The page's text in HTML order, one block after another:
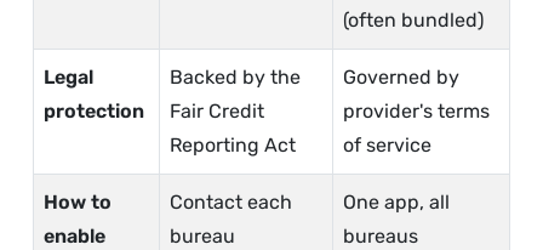
(often bundled)
Legal
protection
Backed by the
Fair Credit
Reporting Act
Governed by
provider's terms
of service
How to
enable
Contact each
bureau
One app, all
bureaus